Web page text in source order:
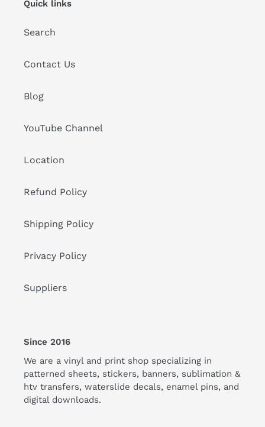
Quick links
Search
Contact Us
Blog
YouTube Channel
Location
Refund Policy
Shipping Policy
Privacy Policy
Suppliers
Since 2016
We are a vinyl and print shop specializing in
patterned sheets, stickers, banners, sublimation &
htv transfers, waterslide decals, enamel pins, and
digital downloads.